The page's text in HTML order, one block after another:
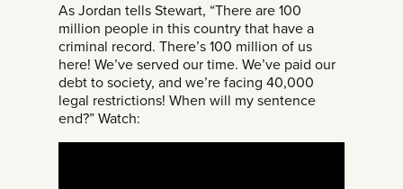
As Jordan tells Stewart, “There are 100
million people in this country that have a
criminal record. There’s 100 million of us
here! We’ve served our time. We’ve paid our
debt to society, and we’re facing 40,000
legal restrictions! When will my sentence
end?” Watch: